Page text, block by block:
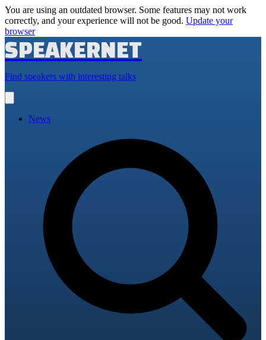
You are using an outdated browser. Some features may not work
correctly, and your experience will not be good. Update your
browser
SPEAKERNET
Find speakers with interesting talks
main
News